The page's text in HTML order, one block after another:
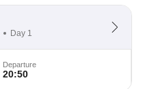
Day 1
Departure
20:50